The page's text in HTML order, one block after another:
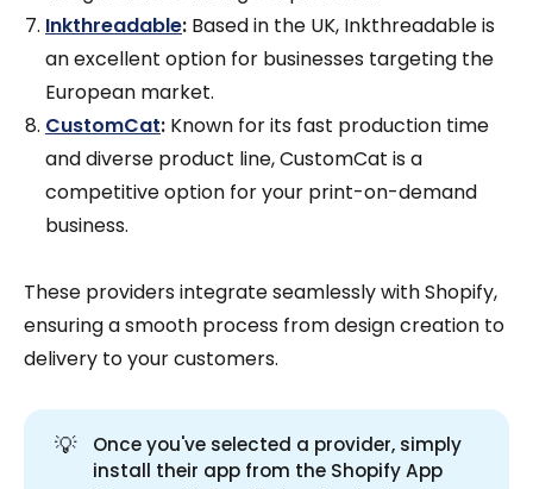
Inkthreadable: Based in the UK, Inkthreadable is
an excellent option for businesses targeting the
European market.
CustomCat: Known for its fast production time
and diverse product line, CustomCat is a
competitive option for your print-on-demand
business.
These providers integrate seamlessly with Shopify,
ensuring a smooth process from design creation to
delivery to your customers.
💡
Once you've selected a provider, simply
install their app from the Shopify App